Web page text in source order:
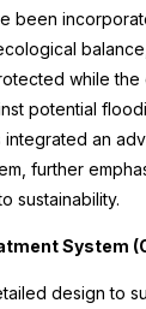
been
while the
potential
integrated an
further
sustainability.
System
design to